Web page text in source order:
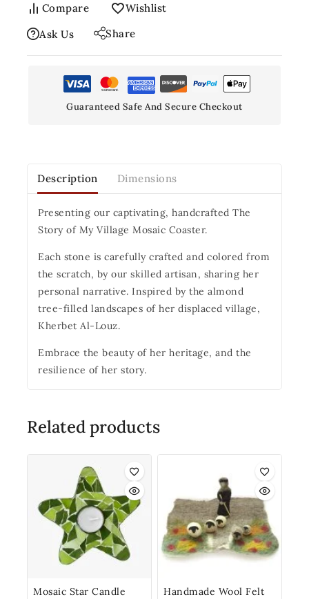
Compare
Wishlist
Ask Us
Share
Guaranteed Safe And Secure Checkout
Description Dimensions
Presenting our captivating, handcrafted The
Story of My Village Mosaic Coaster.
Each stone is carefully crafted and colored from
the scratch, by our skilled artisan, sharing her
personal narrative. Inspired by the almond
tree-filled landscapes of her displaced village,
Kherbet Al-Louz.
Embrace the beauty of her heritage, and the
resilience of her story.
Related products
Mosaic Star Candle
Handmade Wool Felt